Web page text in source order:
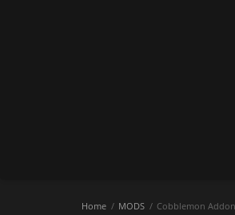
Home MODS Cobblemon